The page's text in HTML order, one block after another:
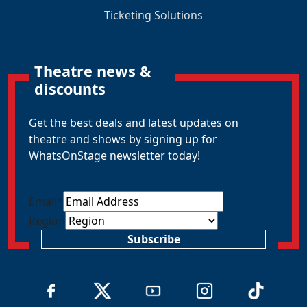
Ticketing Solutions
Theatre news &
discounts
Get the best deals and latest updates on
theatre and shows by signing up for
WhatsOnStage newsletter today!
Email*
Region
Subscribe